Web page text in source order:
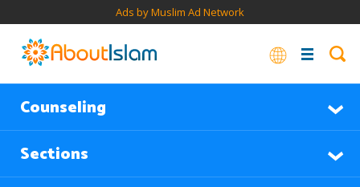
Ads by Muslim Ad Network
Counseling
Sections